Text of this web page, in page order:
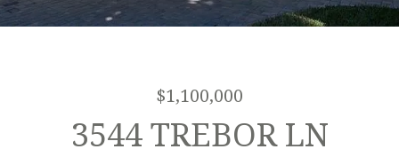
$1,100,000
3544 TREBOR LN